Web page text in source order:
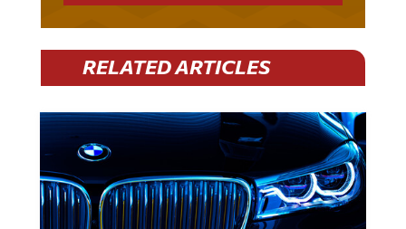
RELATED ARTICLES